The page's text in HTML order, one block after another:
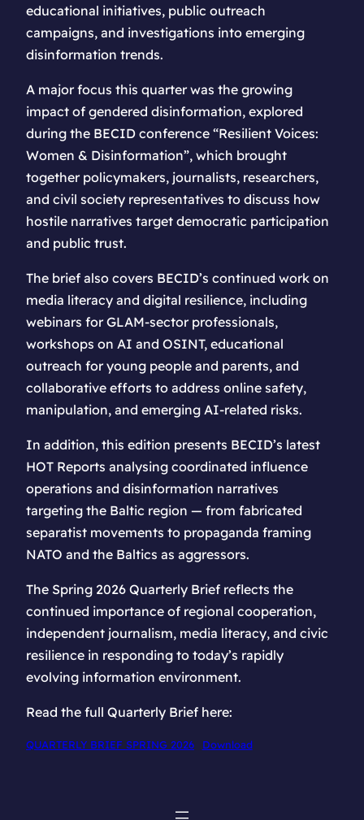
educational initiatives, public outreach
campaigns, and investigations into emerging
disinformation trends.
A major focus this quarter was the growing
impact of gendered disinformation, explored
during the BECID conference “Resilient Voices:
Women & Disinformation”, which brought
together policymakers, journalists, researchers,
and civil society representatives to discuss how
hostile narratives target democratic participation
and public trust.
The brief also covers BECID’s continued work on
media literacy and digital resilience, including
webinars for GLAM-sector professionals,
workshops on AI and OSINT, educational
outreach for young people and parents, and
collaborative efforts to address online safety,
manipulation, and emerging AI-related risks.
In addition, this edition presents BECID’s latest
HOT Reports analysing coordinated influence
operations and disinformation narratives
targeting the Baltic region — from fabricated
separatist movements to propaganda framing
NATO and the Baltics as aggressors.
The Spring 2026 Quarterly Brief reflects the
continued importance of regional cooperation,
independent journalism, media literacy, and civic
resilience in responding to today’s rapidly
evolving information environment.
Read the full Quarterly Brief here:
QUARTERLY BRIEF SPRING 2026 Download